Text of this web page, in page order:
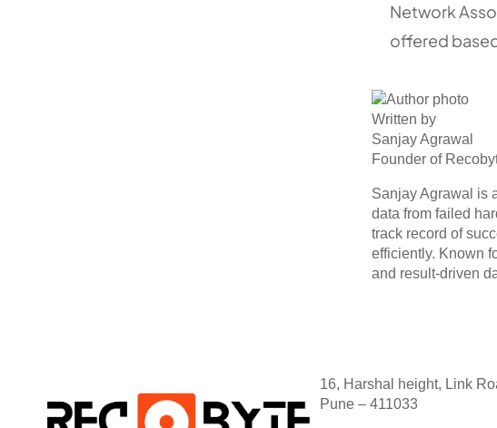
Network
offered
Written by
Sanjay Agrawal
Founder of
Sanjay Agrawal is
data from failed
track record of
efficiently. Known
and result-driven
16, Harshal height, Link
Pune – 411033